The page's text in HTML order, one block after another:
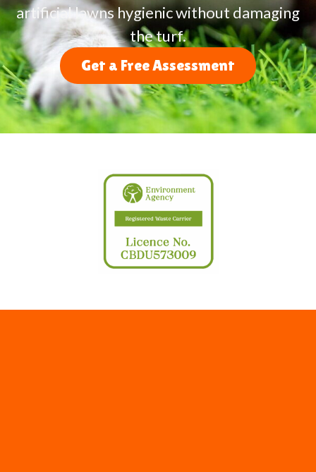
artificial lawns hygienic without damaging
the turf.
Get a Free Assessment